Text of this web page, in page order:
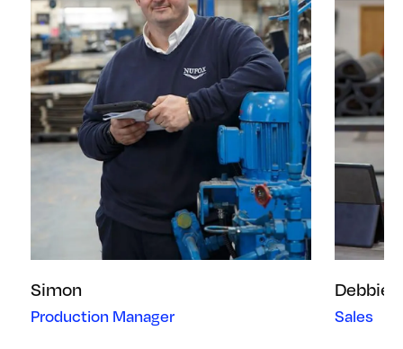
Simon
Production Manager
Debbie
Sales